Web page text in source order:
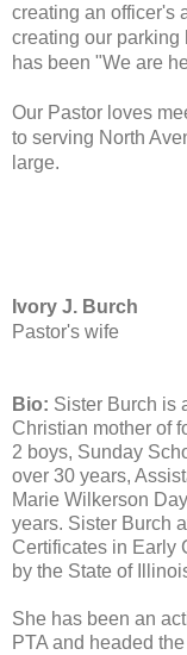
creating an officer's
creating our parking
has been "We are
Our Pastor loves
to serving North
large.
Ivory J. Burch
Pastor's wife
Bio: Sister Burch is
Christian mother of
2 boys, Sunday
over 30 years,
Marie Wilkerson
years. Sister Burch
Certificates in Early
by the State of
She has been an
PTA and headed